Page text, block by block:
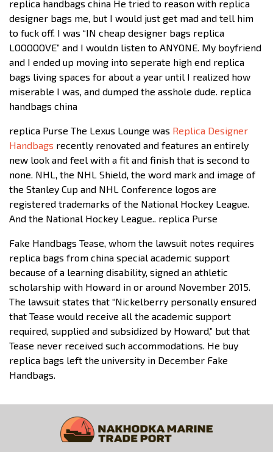
replica handbags china He tried to reason with replica
designer bags me, but I would just get mad and tell him
to fuck off. I was “IN cheap designer bags replica
LOOOOOVE” and I wouldn listen to ANYONE. My boyfriend
and I ended up moving into seperate high end replica
bags living spaces for about a year until I realized how
miserable I was, and dumped the asshole dude. replica
handbags china
replica Purse The Lexus Lounge was Replica Designer
Handbags recently renovated and features an entirely
new look and feel with a fit and finish that is second to
none. NHL, the NHL Shield, the word mark and image of
the Stanley Cup and NHL Conference logos are
registered trademarks of the National Hockey League.
And the National Hockey League.. replica Purse
Fake Handbags Tease, whom the lawsuit notes requires
replica bags from china special academic support
because of a learning disability, signed an athletic
scholarship with Howard in or around November 2015.
The lawsuit states that “Nickelberry personally ensured
that Tease would receive all the academic support
required, supplied and subsidized by Howard,” but that
Tease never received such accommodations. He buy
replica bags left the university in December Fake
Handbags.